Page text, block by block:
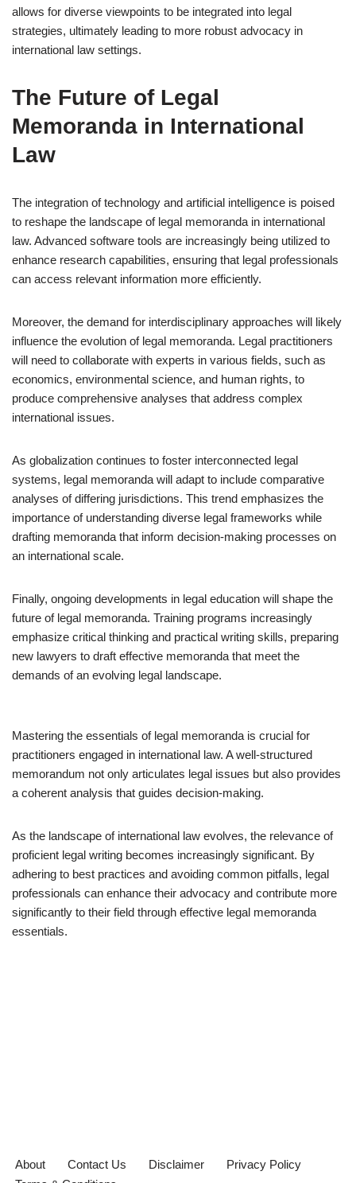
allows for diverse viewpoints to be integrated into legal
strategies, ultimately leading to more robust advocacy in
international law settings.
The Future of Legal
Memoranda in International
Law
The integration of technology and artificial intelligence is poised
to reshape the landscape of legal memoranda in international
law. Advanced software tools are increasingly being utilized to
enhance research capabilities, ensuring that legal professionals
can access relevant information more efficiently.
Moreover, the demand for interdisciplinary approaches will likely
influence the evolution of legal memoranda. Legal practitioners
will need to collaborate with experts in various fields, such as
economics, environmental science, and human rights, to
produce comprehensive analyses that address complex
international issues.
As globalization continues to foster interconnected legal
systems, legal memoranda will adapt to include comparative
analyses of differing jurisdictions. This trend emphasizes the
importance of understanding diverse legal frameworks while
drafting memoranda that inform decision-making processes on
an international scale.
Finally, ongoing developments in legal education will shape the
future of legal memoranda. Training programs increasingly
emphasize critical thinking and practical writing skills, preparing
new lawyers to draft effective memoranda that meet the
demands of an evolving legal landscape.
Mastering the essentials of legal memoranda is crucial for
practitioners engaged in international law. A well-structured
memorandum not only articulates legal issues but also provides
a coherent analysis that guides decision-making.
As the landscape of international law evolves, the relevance of
proficient legal writing becomes increasingly significant. By
adhering to best practices and avoiding common pitfalls, legal
professionals can enhance their advocacy and contribute more
significantly to their field through effective legal memoranda
essentials.
About Contact Us Disclaimer
Privacy Policy